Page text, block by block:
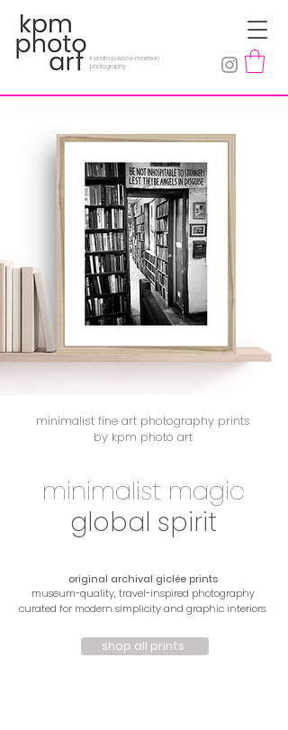
kendra pascoe morrison
photography
minimalist fine art photography prints
by kpm photo art
minimalist magic
global spirit
original archival giclée prints
museum-quality, travel-inspired photography
curated for modern simplicity and graphic interiors.
shop all prints